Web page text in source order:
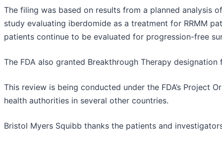
The filing was based on results from a planned analysis
study evaluating iberdomide as a treatment for RRMM
patients continue to be evaluated for progression-free
The FDA also granted Breakthrough Therapy
This review is being conducted under the FDA’s Project
health authorities in several other countries.
Bristol Myers Squibb thanks the patients and